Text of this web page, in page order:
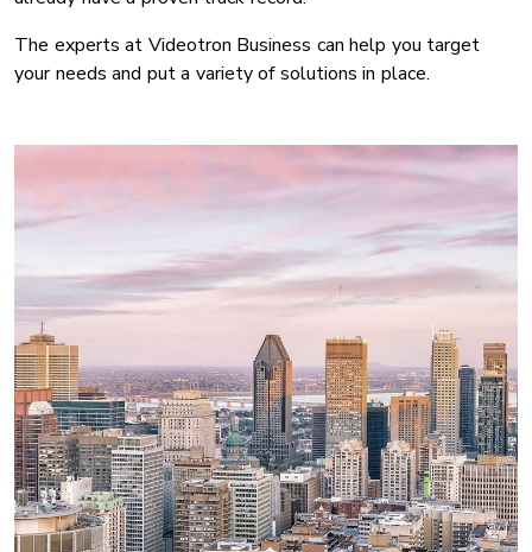
The experts at Videotron Business can help you target
your needs and put a variety of solutions in place.